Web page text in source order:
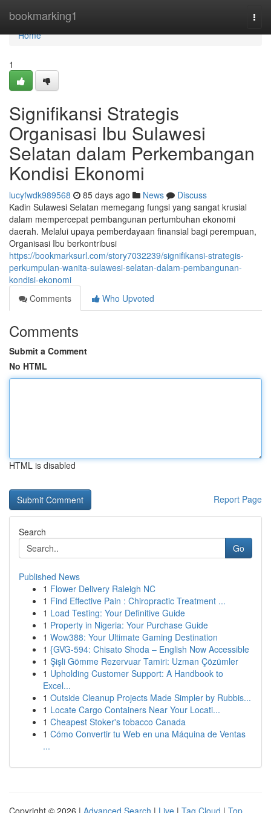
bookmarking1
Home
Home
1
Signifikansi Strategis
Organisasi Ibu Sulawesi
Selatan dalam Perkembangan
Kondisi Ekonomi
lucyfwdk989568 85 days ago News
Discuss
Kadin Sulawesi Selatan memegang fungsi yang sangat krusial
dalam mempercepat pembangunan pertumbuhan ekonomi
daerah. Melalui upaya pemberdayaan finansial bagi perempuan,
Organisasi Ibu berkontribusi
https://bookmarksurl.com/story7032239/signifikansi-strategis-
perkumpulan-wanita-sulawesi-selatan-dalam-pembangunan-
kondisi-ekonomi
Comments
Who Upvoted
Comments
Submit a Comment
No HTML
HTML is disabled
Report Page
Search
Go
Published News
1 Flower Delivery Raleigh NC
1 Find Effective Pain : Chiropractic Treatment ...
1 Load Testing: Your Definitive Guide
1 Property in Nigeria: Your Purchase Guide
1 Wow388: Your Ultimate Gaming Destination
1 {GVG-594: Chisato Shoda – English Now Accessible
1 Şişli Gömme Rezervuar Tamiri: Uzman Çözümler
1 Upholding Customer Support: A Handbook to
Excel...
1 Outside Cleanup Projects Made Simpler by Rubbis...
1 Locate Cargo Containers Near Your Locati...
1 Cheapest Stoker's tobacco Canada
1 Cómo Convertir tu Web en una Máquina de Ventas
...
Copyright © 2026 | Advanced Search | Live | Tag Cloud | Top